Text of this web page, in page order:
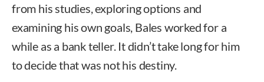
from his studies, exploring options and
examining his own goals, Bales worked for a
while as a bank teller. It didn’t take long for him
to decide that was not his destiny.